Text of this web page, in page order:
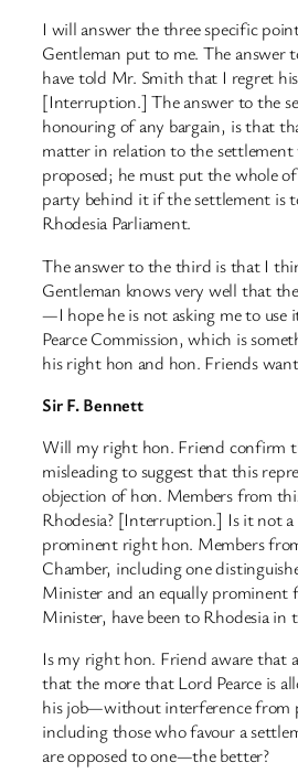
I will answer the three specific
Gentleman put to me. The answer
have told Mr. Smith that I regret
[Interruption.] The answer to the
honouring of any bargain, is that
matter in relation to the settlement
proposed; he must put the whole
party behind it if the settlement is
Rhodesia Parliament.
The answer to the third is that I
Gentleman knows very well that
—I hope he is not asking me to
Pearce Commission, which is
his right hon and hon. Friends
Sir F. Bennett
Will my right hon. Friend confirm
misleading to suggest that this
objection of hon. Members from
Rhodesia? [Interruption.] Is it not
prominent right hon. Members
Chamber, including one
Minister and an equally prominent
Minister, have been to Rhodesia in
Is my right hon. Friend aware that
that the more that Lord Pearce is
his job—without interference from
including those who favour a
are opposed to one—the better?